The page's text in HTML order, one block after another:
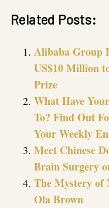
Related Posts:
Alibaba Group
US$10 Million
Prize
What Have
To? Find Out
Your Weekly
Meet Chinese
Brain Surgery
The Mystery of
Ola Brown